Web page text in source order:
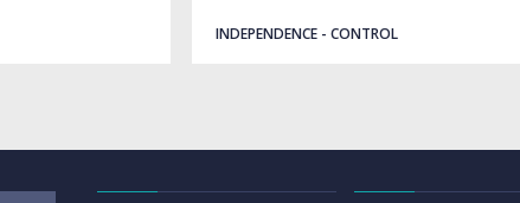
INDEPENDENCE - CONTROL